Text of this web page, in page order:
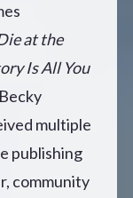
at the
Is All You
multiple
publishing
community